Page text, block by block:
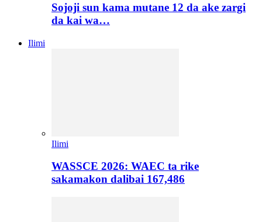
Sojoji sun kama mutane 12 da ake zargi
da kai wa…
Ilimi
Ilimi
WASSCE 2026: WAEC ta rike
sakamakon dalibai 167,486